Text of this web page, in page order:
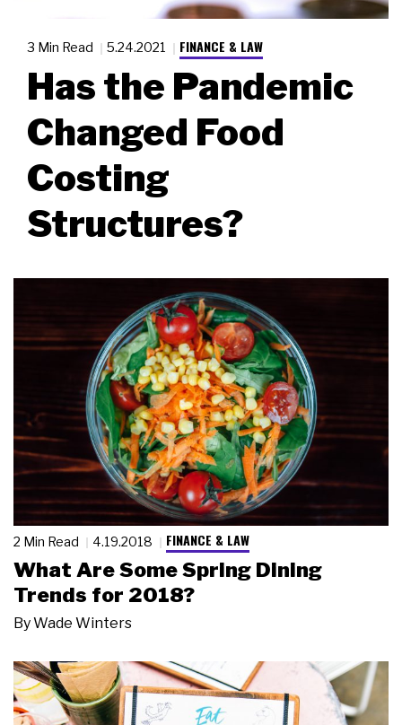
3 Min Read 5.24.2021 FINANCE & LAW
Has the Pandemic
Changed Food
Costing
Structures?
2 Min Read 4.19.2018 FINANCE & LAW
What Are Some Spring Dining
Trends for 2018?
ByWade Winters